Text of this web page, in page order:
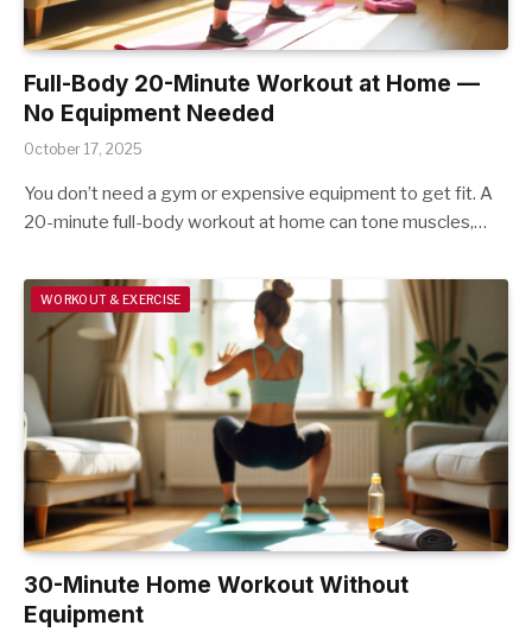
Full-Body 20-Minute Workout at Home —
No Equipment Needed
October 17, 2025
You don’t need a gym or expensive equipment to get fit. A
20-minute full-body workout at home can tone muscles,…
WORKOUT & EXERCISE
30-Minute Home Workout Without
Equipment